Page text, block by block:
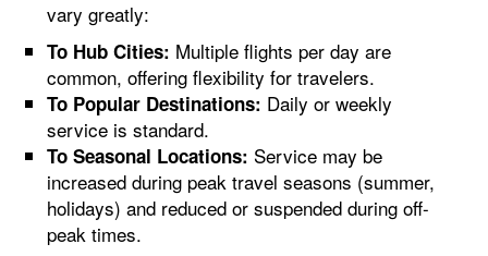
vary greatly:
To Hub Cities: Multiple flights per day are
common, offering flexibility for travelers.
To Popular Destinations: Daily or weekly
service is standard.
To Seasonal Locations: Service may be
increased during peak travel seasons (summer,
holidays) and reduced or suspended during off-
peak times.